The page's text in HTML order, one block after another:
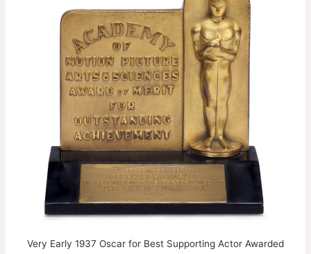
Very Early 1937 Oscar for Best Supporting Actor Awarded